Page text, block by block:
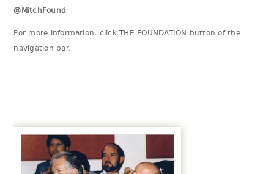
@MitchFound
For more information, click THE FOUNDATION button of the
navigation bar.